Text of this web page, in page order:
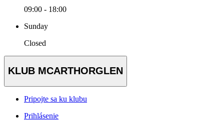
09:00 - 18:00
Sunday
Closed
KLUB MCARTHORGLEN
Pripojte sa ku klubu
Prihlásenie